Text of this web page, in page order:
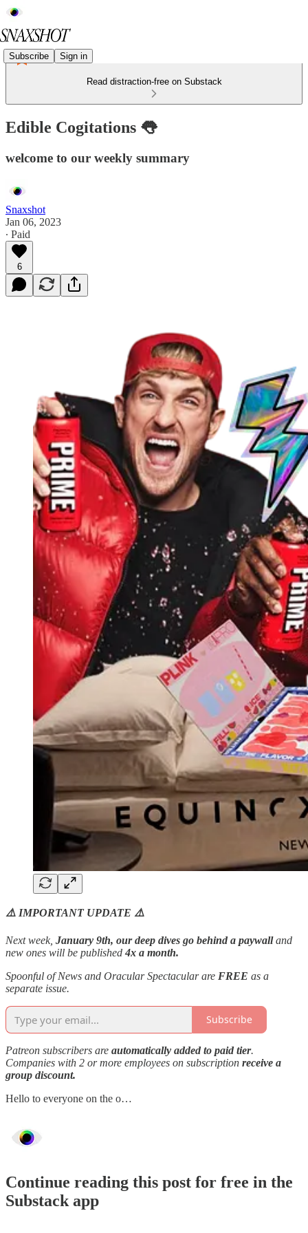
Subscribe Sign in
Read distraction-free on Substack
Edible Cogitations 👅
welcome to our weekly summary
Snaxshot
Jan 06, 2023
∙ Paid
6
⚠️ IMPORTANT UPDATE ⚠️
Next week, January 9th, our deep dives go behind a paywalland
new ones will be published 4x a month.
Spoonful of News and Oracular Spectacular are FREE as a
separate issue.
Subscribe
Patreon subscribers are automatically added to paid tier.
Companies with 2 or more employees on subscription receive a
group discount.
Hello to everyone on the o…
Continue reading this post for free in the
Substack app